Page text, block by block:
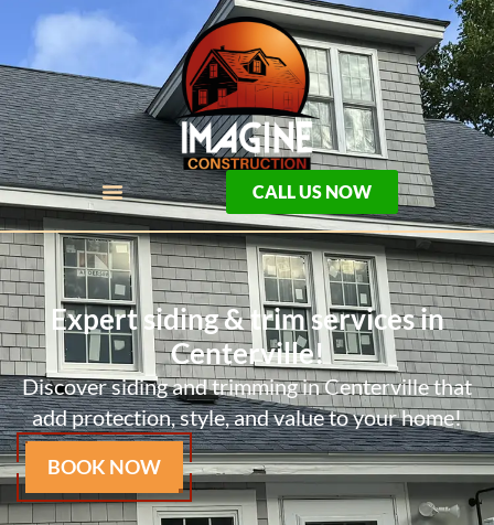
CALL US NOW
Expert siding & trim services in
Centerville!
Discover siding and trimming in Centerville that
add protection, style, and value to your home!
BOOK NOW